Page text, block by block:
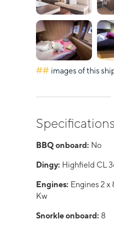
## images of this
Specifications
BBQ onboard: No
Dingy: Highfield CL
Engines: Engines 2 x
Kw
Snorkle onboard: 8